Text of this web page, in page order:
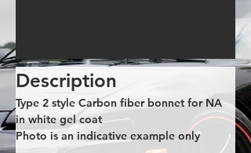
Description
Type 2 style Carbon fiber bonnet for NA
in white gel coat
Photo is an indicative example only